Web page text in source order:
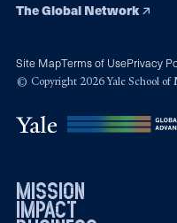
The Global Network
Site MapTerms of UsePrivacy
© Copyright 2026 Yale School of
mission
impact